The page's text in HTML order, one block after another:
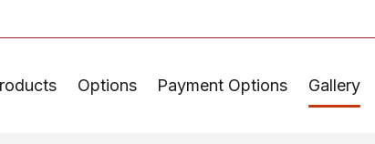
Options Payment Options Gallery